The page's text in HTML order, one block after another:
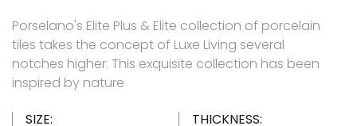
Porselano's Elite Plus & Elite collection of porcelain
tiles takes the concept of Luxe Living several
notches higher. This exquisite collection has been
inspired by nature
SIZE:
THICKNESS: